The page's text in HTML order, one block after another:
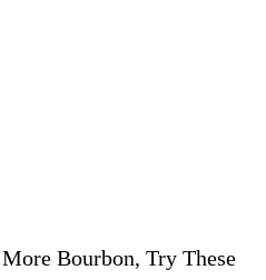
Bourbon, Try These